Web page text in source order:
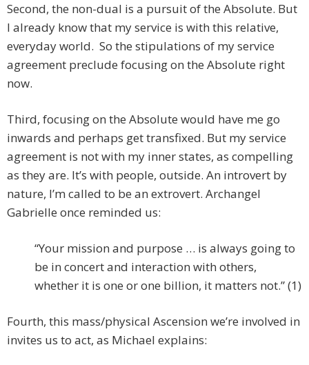
Second, the non-dual is a pursuit of the Absolute. But
I already know that my service is with this relative,
everyday world. So the stipulations of my service
agreement preclude focusing on the Absolute right
now.
Third, focusing on the Absolute would have me go
inwards and perhaps get transfixed. But my service
agreement is not with my inner states, as compelling
as they are. It’s with people, outside. An introvert by
nature, I’m called to be an extrovert. Archangel
Gabrielle once reminded us:
“Your mission and purpose … is always going to
be in concert and interaction with others,
whether it is one or one billion, it matters not.” (1)
Fourth, this mass/physical Ascension we’re involved in
invites us to act, as Michael explains: